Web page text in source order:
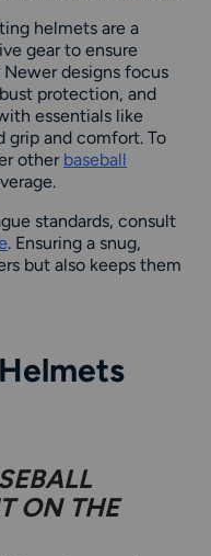
helmets are a
gear to ensure
designs focus
protection, and
essentials like
grip and comfort. To
other baseball
standards, consult
. Ensuring a snug,
but also keeps them
ON THE